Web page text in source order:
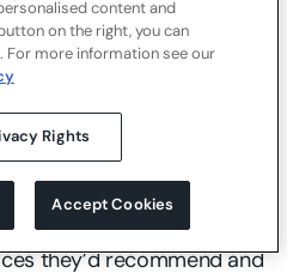
hosted by her eventual
in her decision
switch majors. Feeling as
future college advisors
to her desired
they’d recommend and
content and
on the right, you can
For more information see our
Rights
Accept Cookies